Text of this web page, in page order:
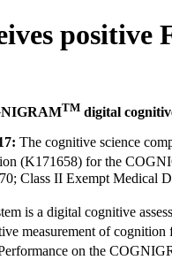
TM digital
The cognitive science
(K171658) for the
Class II Exempt Medical
is a digital cognitive
measurement of
on the